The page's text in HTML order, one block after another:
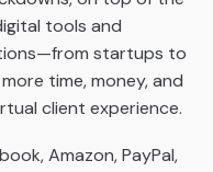
tools and
startups to
time, money, and
client experience.
Amazon, PayPal,